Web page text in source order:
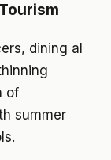
dining al
of
summer